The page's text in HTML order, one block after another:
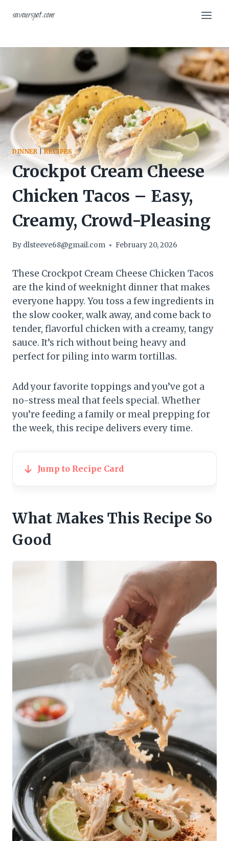
savourspot.com
DINNER |RECIPES
Crockpot Cream Cheese
Chicken Tacos – Easy,
Creamy, Crowd-Pleasing
By dlsteeve68@gmail.com February 20, 2026
These Crockpot Cream Cheese Chicken Tacos
are the kind of weeknight dinner that makes
everyone happy. You toss a few ingredients in
the slow cooker, walk away, and come back to
tender, flavorful chicken with a creamy, tangy
sauce. It’s rich without being heavy and
perfect for piling into warm tortillas.
Add your favorite toppings and you’ve got a
no-stress meal that feels special. Whether
you’re feeding a family or meal prepping for
the week, this recipe delivers every time.
Jump to Recipe Card
What Makes This Recipe So
Good